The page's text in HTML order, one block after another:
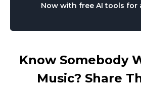
Now with free AI tools for
Know Somebody
Music? Share